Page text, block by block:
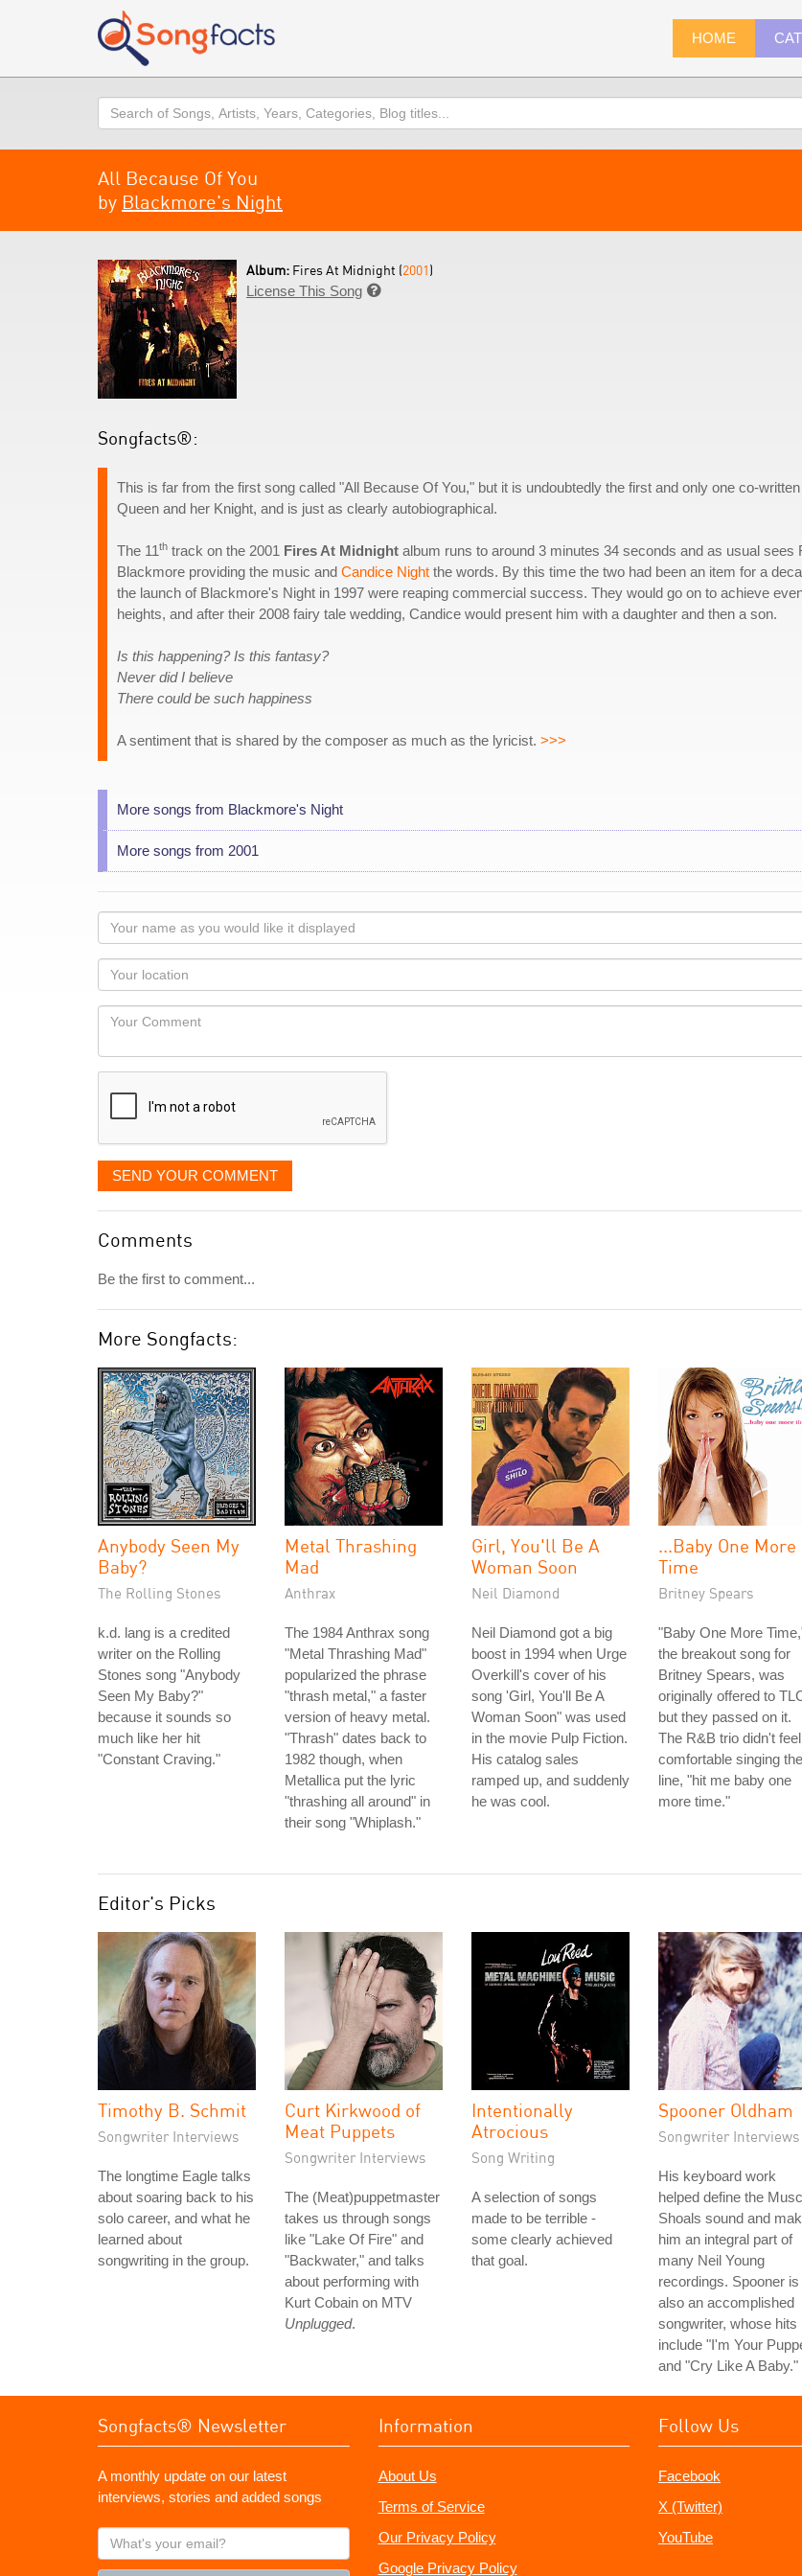
HOME
Search
All Because Of You
by Blackmore's Night
Album: Fires At Midnight (2001)
License This Song 
Songfacts®:
This is far from the first song called "All Because Of You," but it is undoubtedly the first and only one co-
Queen and her Knight, and is just as clearly autobiographical.
The 11th track on the 2001 Fires At Midnight album runs to around 3 minutes 34 seconds and as usual sees
Blackmore providing the music and Candice Night the words. By this time the two had been an item for a
the launch of Blackmore's Night in 1997 were reaping commercial success. They would go on to achieve
heights, and after their 2008 fairy tale wedding, Candice would present him with a daughter and then a son.
Is this happening? Is this fantasy?
Never did I believe
There could be such happiness
A sentiment that is shared by the composer as much as the lyricist. >>>
More songs from Blackmore's Night
More songs from 2001
Your
name
as
you
would
like
displayed
Your
Locaton
Your
SEND YOUR COMMENT
Comments
Be the first to comment...
More Songfacts:
Anybody Seen My
Baby?
The Rolling Stones
k.d. lang is a credited
writer on the Rolling
Stones song "Anybody
Seen My Baby?"
because it sounds so
much like her hit
"Constant Craving."
Metal Thrashing
Mad
Anthrax
The 1984 Anthrax song
"Metal Thrashing Mad"
popularized the phrase
"thrash metal," a faster
version of heavy metal.
"Thrash" dates back to
1982 though, when
Metallica put the lyric
"thrashing all around" in
their song "Whiplash."
Girl, You'll Be A
Woman Soon
Neil Diamond
Neil Diamond got a big
boost in 1994 when Urge
Overkill's cover of his
song 'Girl, You'll Be A
Woman Soon" was used
in the movie Pulp Fiction.
His catalog sales
ramped up, and suddenly
he was cool.
...Baby One More
Time
Britney Spears
"Baby One More
the breakout song for
Britney Spears, was
originally offered to
but they passed on it.
The R&B trio didn't feel
comfortable singing the
line, "hit me baby one
more time."
Editor's Picks
Timothy B. Schmit
Songwriter Interviews
The longtime Eagle talks
about soaring back to his
solo career, and what he
learned about
songwriting in the group.
Curt Kirkwood of
Meat Puppets
Songwriter Interviews
The (Meat)puppetmaster
takes us through songs
like "Lake Of Fire" and
"Backwater," and talks
about performing with
Kurt Cobain on MTV
Unplugged.
Intentionally
Atrocious
Song Writing
A selection of songs
made to be terrible -
some clearly achieved
that goal.
Spooner Oldham
Songwriter Interviews
His keyboard work
helped define the
Shoals sound and
him an integral part of
many Neil Young
recordings. Spooner is
also an accomplished
songwriter, whose hits
include "I'm Your
and "Cry Like A Baby."
Songfacts® Newsletter
A monthly update on our latest
interviews, stories and added songs
What's
your
Information
About Us
Terms of Service
Our Privacy Policy
Google Privacy Policy
Follow Us
Facebook
X (Twitter)
YouTube